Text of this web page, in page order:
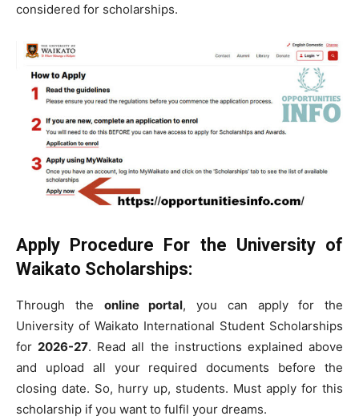
considered for scholarships.
Apply Procedure For the University of
Waikato Scholarships:
Through the online portal, you can apply for the
University of Waikato International Student Scholarships
for2026-27. Read all the instructions explained above
and upload all your required documents before the
closing date. So, hurry up, students. Must apply for this
scholarship if you want to fulfil your dreams.